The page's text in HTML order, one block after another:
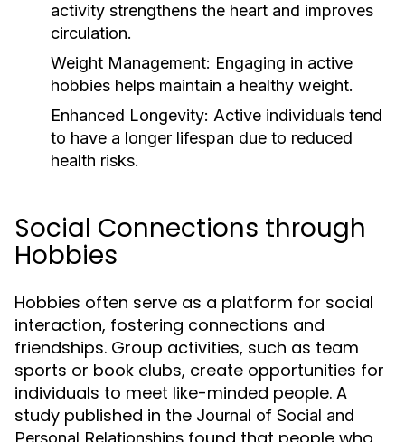
activity strengthens the heart and improves
circulation.
Weight Management: Engaging in active
hobbies helps maintain a healthy weight.
Enhanced Longevity: Active individuals tend
to have a longer lifespan due to reduced
health risks.
Social Connections through
Hobbies
Hobbies often serve as a platform for social
interaction, fostering connections and
friendships. Group activities, such as team
sports or book clubs, create opportunities for
individuals to meet like-minded people. A
study published in the Journal of Social and
Personal Relationships